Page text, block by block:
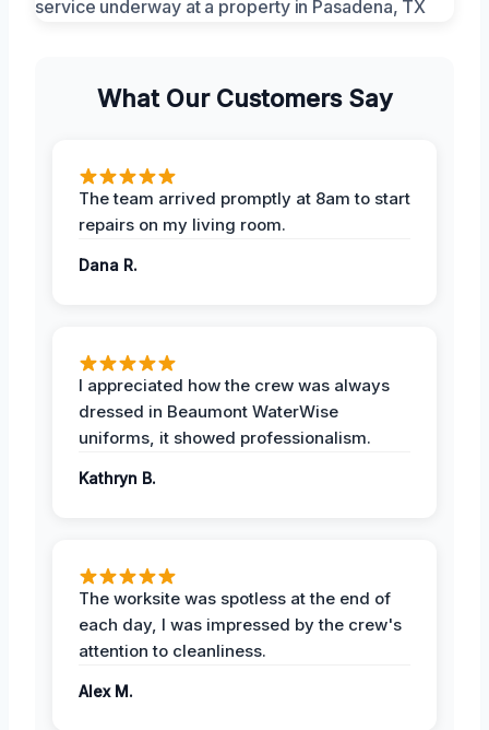
What Our Customers Say
The team arrived promptly at 8am to start
repairs on my living room.
Dana R.
I appreciated how the crew was always
dressed in Beaumont WaterWise
uniforms, it showed professionalism.
Kathryn B.
The worksite was spotless at the end of
each day, I was impressed by the crew's
attention to cleanliness.
Alex M.